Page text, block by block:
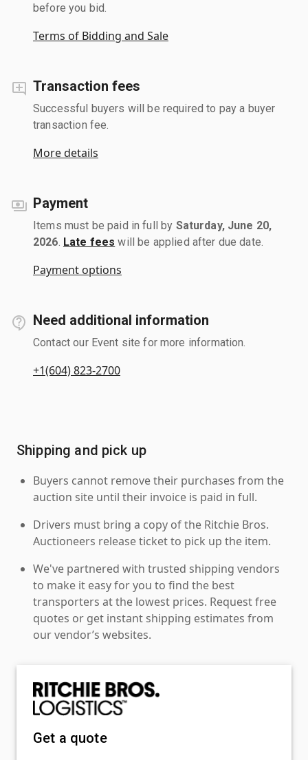
before you bid.
Terms of Bidding and Sale
Transaction fees
Successful buyers will be required to pay a buyer
transaction fee.
More details
Payment
Items must be paid in full by Saturday, June 20,
2026 Late fees will be applied after due date.
Payment options
Need additional information
Contact our Event site for more information.
+1(604) 823-2700
Shipping and pick up
Buyers cannot remove their purchases from the
auction site until their invoice is paid in full.
Drivers must bring a copy of the Ritchie Bros.
Auctioneers release ticket to pick up the item.
We've partnered with trusted shipping vendors
to make it easy for you to find the best
transporters at the lowest prices. Request free
quotes or get instant shipping estimates from
our vendor’s websites.
Get a quote